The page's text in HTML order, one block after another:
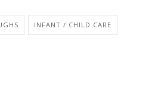
INFANT / CHILD CARE